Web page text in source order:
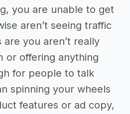
you are unable to get
aren’t seeing traffic
you aren’t really
or offering anything
for people to talk
spinning your wheels
features or ad copy,